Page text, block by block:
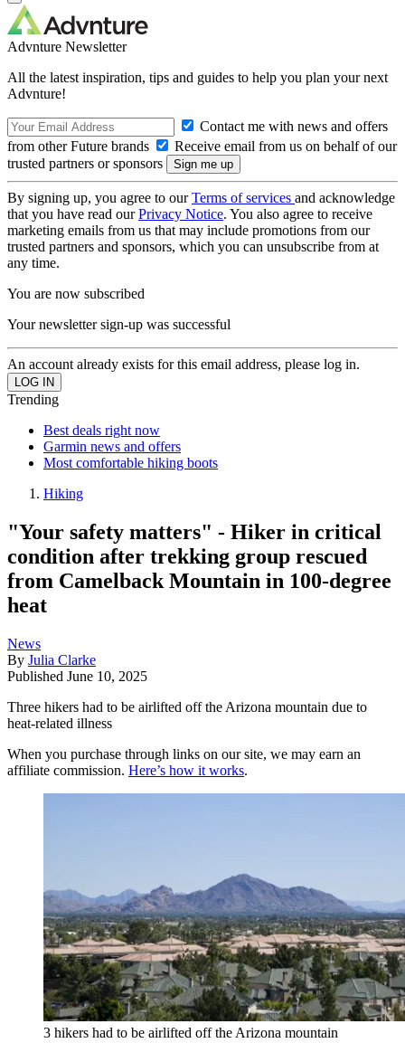
Advnture Newsletter
All the latest inspiration, tips and guides to help you plan your next
Advnture!
Contact me with news and offers
from other Future brands
Receive email from us on behalf of our
trusted partners or sponsors
By signing up, you agree to ourTerms of services and acknowledge
that you have read ourPrivacy Notice. You also agree to receive
marketing emails from us that may include promotions from our
trusted partners and sponsors, which you can unsubscribe from at
any time.
You are now subscribed
Your newsletter sign-up was successful
An account already exists for this email address, please log in.
Trending
Best deals right now
Garmin news and offers
Most comfortable hiking boots
Hiking
"Your safety matters" - Hiker in critical
condition after trekking group rescued
from Camelback Mountain in 100-degree
heat
News
By Julia Clarke
Published June 10, 2025
Three hikers had to be airlifted off the Arizona mountain due to
heat-related illness
When you purchase through links on our site, we may earn an
affiliate commission. Here’s how it works.
3 hikers had to be airlifted off the Arizona mountain